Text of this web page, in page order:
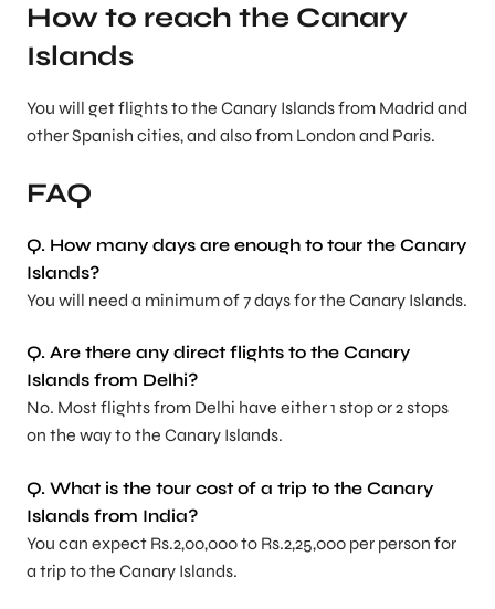
How to reach the Canary
Islands
You will get flights to the Canary Islands from Madrid and
other Spanish cities, and also from London and Paris.
FAQ
Q. How many days are enough to tour the Canary
Islands?
You will need a minimum of 7 days for the Canary Islands.
Q. Are there any direct flights to the Canary
Islands from Delhi?
No. Most flights from Delhi have either 1 stop or 2 stops
on the way to the Canary Islands.
Q. What is the tour cost of a trip to the Canary
Islands from India?
You can expect Rs.2,00,000 to Rs.2,25,000 per person for
a trip to the Canary Islands.